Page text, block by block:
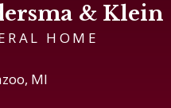
& Klein
HOME
MI